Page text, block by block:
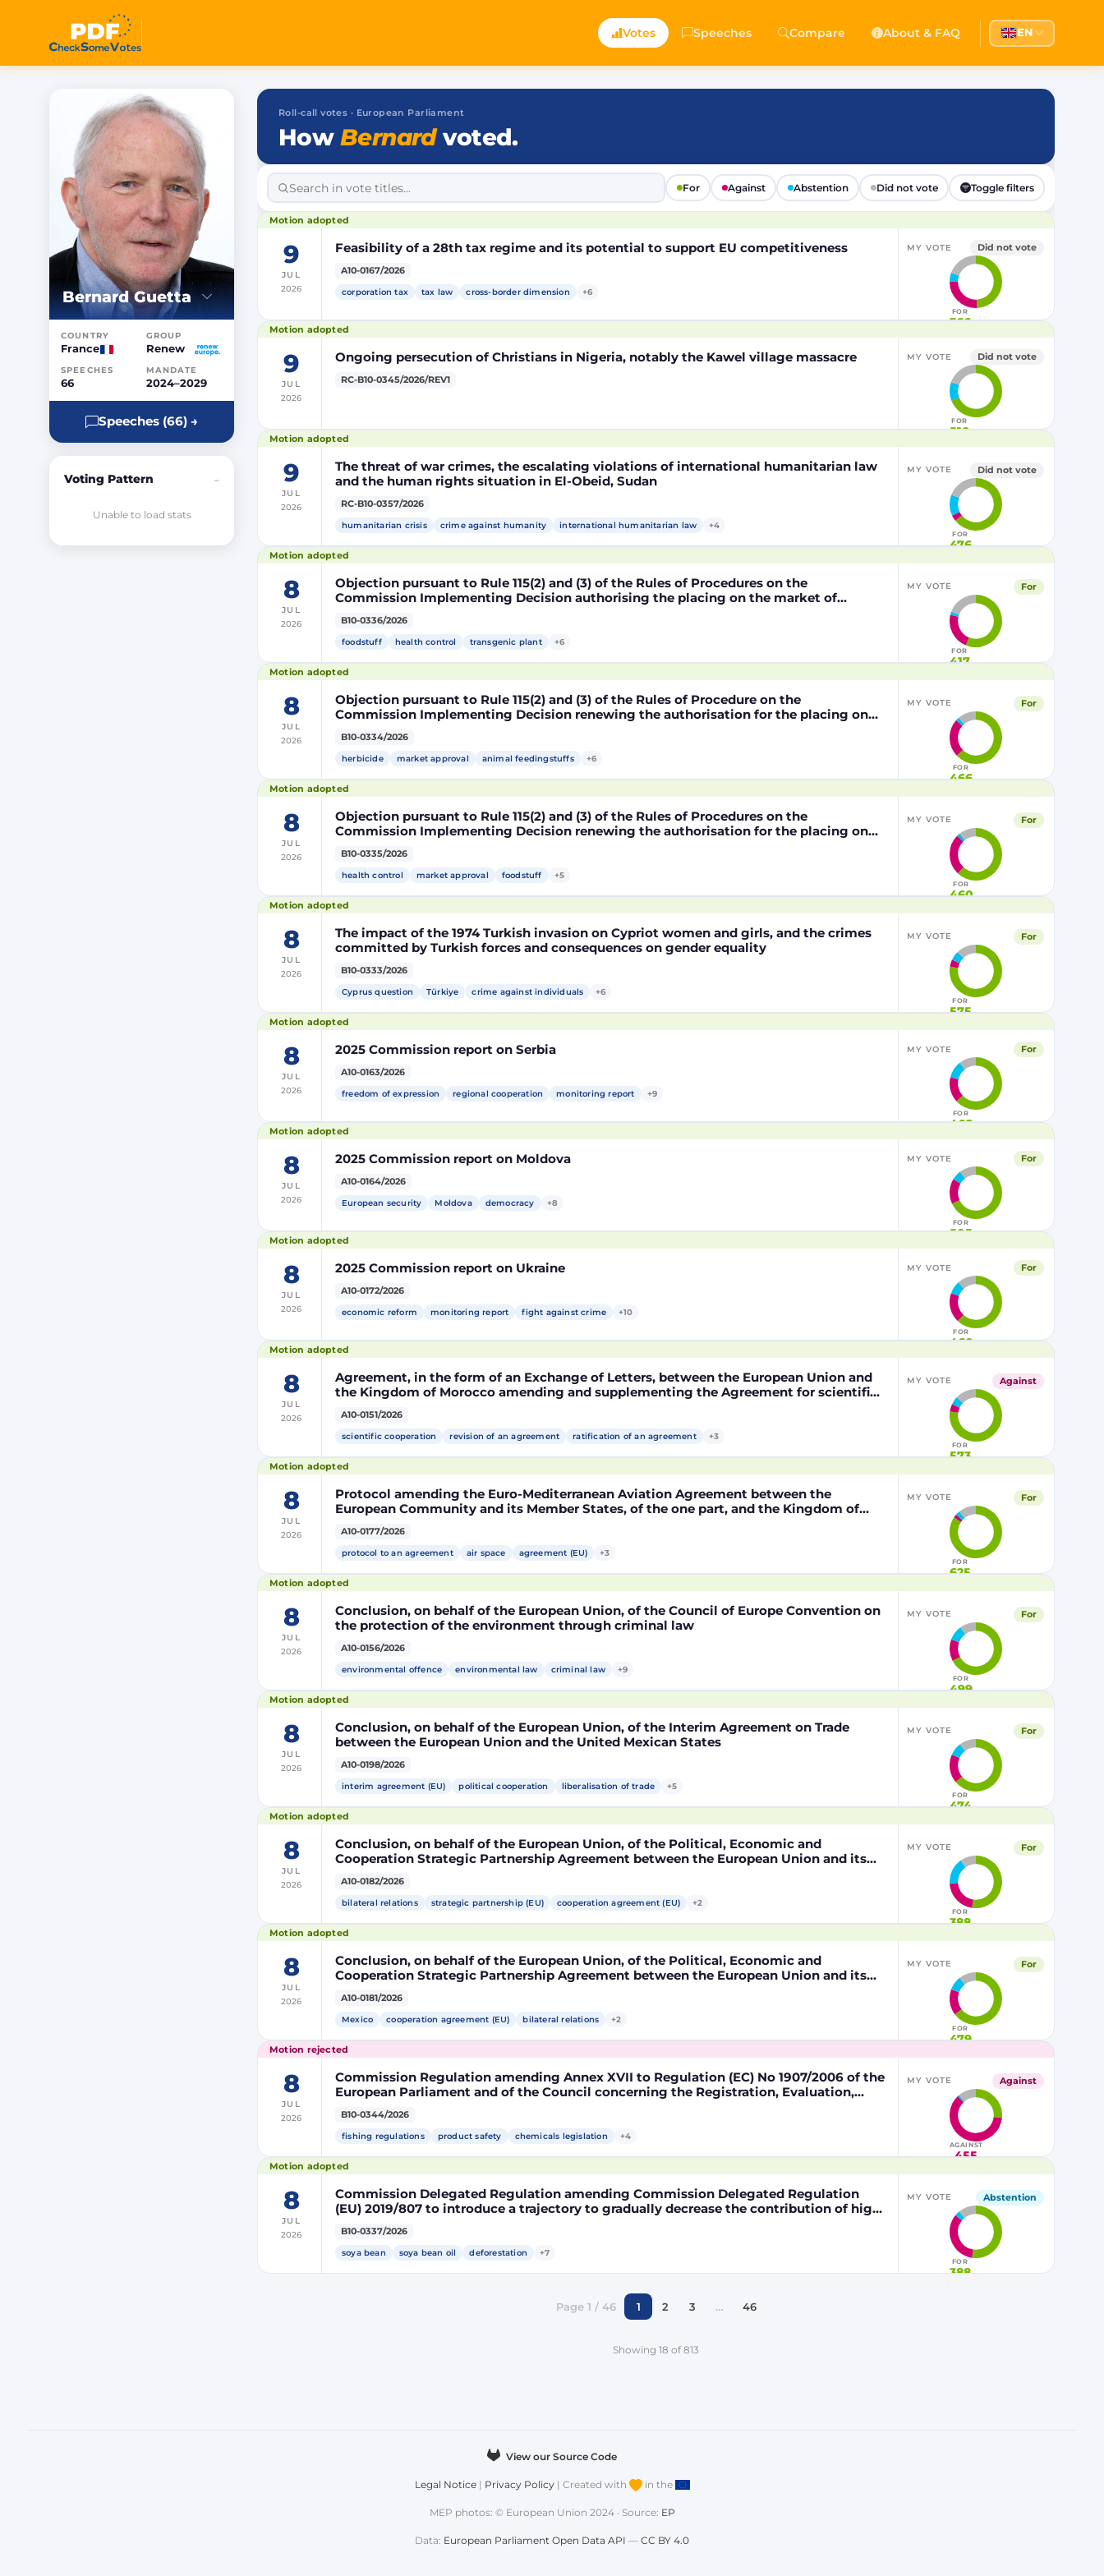
Votes Speeches Compare About & FAQ EN
Bernard Guetta
COUNTRY
France
GROUP
Renew
SPEECHES
66
MANDATE
2024–2029
Speeches (66) →
Voting Pattern –
Unable to load stats
Roll-call votes · European Parliament
How Bernardvoted.
For Against Abstention Did not vote Toggle filters
Motion adopted
9
JUL
2026
Feasibility of a 28th tax regime and its potential to support EU competitiveness
A10-0167/2026
corporation tax
tax law cross-border dimension +6
MY VOTE Did not vote
FOR
366
Motion adopted
9
JUL
2026
Ongoing persecution of Christians in Nigeria, notably the Kawel village massacre
RC-B10-0345/2026/REV1
MY VOTE Did not vote
FOR
510
Motion adopted
9
JUL
2026
The threat of war crimes, the escalating violations of international humanitarian law
and the human rights situation in El-Obeid, Sudan
RC-B10-0357/2026
humanitarian crisis
crime against humanity international humanitarian law +4
MY VOTE Did not vote
FOR
476
Motion adopted
8
JUL
2026
Objection pursuant to Rule 115(2) and (3) of the Rules of Procedures on the
Commission Implementing Decision authorising the placing on the market of
products containing, consisting of or produced from genetically modified maize
DP202216 x NK603 x DAS-40278-9 and its sub-combinations DP202216 x NK603,
DP202216 x DAS-40278-9, pursuant to Regulation (EC) No 1829/2003 of the European
B10-0336/2026
foodstuff
health control transgenic plant +6
MY VOTE For
FOR
417
Motion adopted
8
JUL
2026
Objection pursuant to Rule 115(2) and (3) of the Rules of Procedure on the
Commission Implementing Decision renewing the authorisation for the placing on
the market of products containing, consisting of or produced from genetically
modified soybean MON 87705 pursuant to Regulation (EC) No 1829/2003 of the
European Parliament and of the Council (D114998)
B10-0334/2026
herbicide
market approval animal feedingstuffs +6
MY VOTE For
FOR
466
Motion adopted
8
JUL
2026
Objection pursuant to Rule 115(2) and (3) of the Rules of Procedures on the
Commission Implementing Decision renewing the authorisation for the placing on
the market of products containing, consisting of or produced from genetically
modified maize NK603 × T25 pursuant to Regulation (EC) No 1829/2003 of the
European Parliament and of the Council (D115002)
B10-0335/2026
health control
market approval foodstuff +5
MY VOTE For
FOR
460
Motion adopted
8
JUL
2026
The impact of the 1974 Turkish invasion on Cypriot women and girls, and the crimes
committed by Turkish forces and consequences on gender equality
B10-0333/2026
Cyprus question
Türkiye crime against individuals +6
MY VOTE For
FOR
575
Motion adopted
8
JUL
2026
2025 Commission report on Serbia
A10-0163/2026
freedom of expression
regional cooperation monitoring report +9
MY VOTE For
FOR
468
Motion adopted
8
JUL
2026
2025 Commission report on Moldova
A10-0164/2026
European security
Moldova democracy +8
MY VOTE For
FOR
505
Motion adopted
8
JUL
2026
2025 Commission report on Ukraine
A10-0172/2026
economic reform
monitoring report fight against crime +10
MY VOTE For
FOR
460
Motion adopted
8
JUL
2026
Agreement, in the form of an Exchange of Letters, between the European Union and
the Kingdom of Morocco amending and supplementing the Agreement for scientific
and technological cooperation between the European Union and the Kingdom of
Morocco setting out the terms and conditions for the participation of the Kingdom
of Morocco in the Partnership for Research and Innovation in the Mediterranean Area
A10-0151/2026
scientific cooperation
revision of an agreement ratification of an agreement +3
MY VOTE Against
FOR
573
Motion adopted
8
JUL
2026
Protocol amending the Euro-Mediterranean Aviation Agreement between the
European Community and its Member States, of the one part, and the Kingdom of
Morocco, of the other part, to take account of the accession to the European Union of
the Republic of Croatia
A10-0177/2026
protocol to an agreement
air space agreement (EU) +3
MY VOTE For
FOR
625
Motion adopted
8
JUL
2026
Conclusion, on behalf of the European Union, of the Council of Europe Convention on
the protection of the environment through criminal law
A10-0156/2026
environmental offence
environmental law criminal law +9
MY VOTE For
FOR
499
Motion adopted
8
JUL
2026
Conclusion, on behalf of the European Union, of the Interim Agreement on Trade
between the European Union and the United Mexican States
A10-0198/2026
interim agreement (EU)
political cooperation liberalisation of trade +5
MY VOTE For
FOR
474
Motion adopted
8
JUL
2026
Conclusion, on behalf of the European Union, of the Political, Economic and
Cooperation Strategic Partnership Agreement between the European Union and its
Member States, of the one part, and the United Mexican States, of the other part
A10-0182/2026
bilateral relations
strategic partnership (EU) cooperation agreement (EU) +2
MY VOTE For
FOR
388
Motion adopted
8
JUL
2026
Conclusion, on behalf of the European Union, of the Political, Economic and
Cooperation Strategic Partnership Agreement between the European Union and its
Member States, of the one part, and the United Mexican States, of the other part
A10-0181/2026
Mexico
cooperation agreement (EU) bilateral relations +2
MY VOTE For
FOR
479
Motion rejected
8
JUL
2026
Commission Regulation amending Annex XVII to Regulation (EC) No 1907/2006 of the
European Parliament and of the Council concerning the Registration, Evaluation,
Authorisation and Restriction of Chemicals (REACH) as regards lead in certain fishing
tackle
B10-0344/2026
fishing regulations
product safety chemicals legislation +4
MY VOTE Against
AGAINST
455
Motion adopted
8
JUL
2026
Commission Delegated Regulation amending Commission Delegated Regulation
(EU) 2019/807 to introduce a trajectory to gradually decrease the contribution of high
indirect land-use change-risk biofuels, bioliquids and biomass fuels to renewable
energy targets
B10-0337/2026
soya bean
soya bean oil deforestation +7
MY VOTE Abstention
FOR
388
Page 1 / 46 1 2 3 … 46
Showing 18 of 813
View our Source Code
Legal Notice| Privacy Policy| Created with in the
MEP photos: © European Union 2024 · Source: EP
Data: European Parliament Open Data API — CC BY 4.0